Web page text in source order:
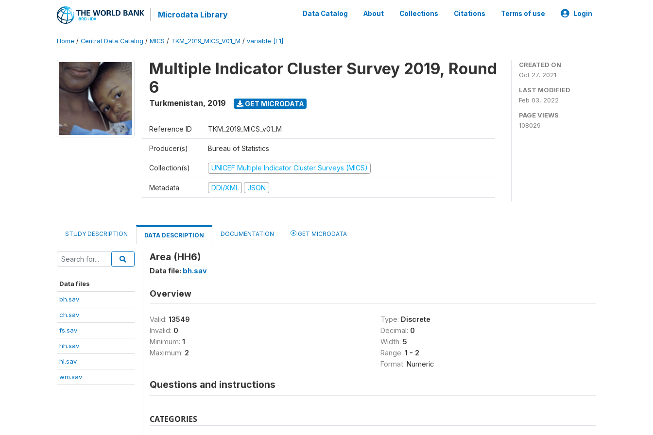
Microdata Library Data Catalog About Collections Citations Terms of use Login
Home / Central Data Catalog / MICS / TKM_2019_MICS_V01_M / variable [F1]
Multiple Indicator Cluster Survey 2019, Round
6
Turkmenistan, 2019 GET MICRODATA
Reference ID TKM_2019_MICS_v01_M
Producer(s) Bureau of Statistics
Collection(s) UNICEF Multiple Indicator Cluster Surveys (MICS)
Metadata DDI/XML JSON
CREATED ON
Oct 27, 2021
LAST MODIFIED
Feb 03, 2022
PAGE VIEWS
108029
STUDY DESCRIPTION DATA DESCRIPTION DOCUMENTATION GET MICRODATA
Data files
bh.sav
ch.sav
fs.sav
hh.sav
hl.sav
wm.sav
Area (HH6)
Data file: bh.sav
Overview
Valid: 13549
Invalid: 0
Minimum: 1
Maximum: 2
Type: Discrete
Decimal: 0
Width: 5
Range: 1 - 2
Format: Numeric
Questions and instructions
CATEGORIES